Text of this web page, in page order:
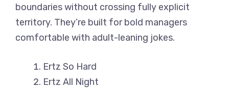
boundaries without crossing fully explicit
territory. They’re built for bold managers
comfortable with adult-leaning jokes.
Ertz So Hard
Ertz All Night